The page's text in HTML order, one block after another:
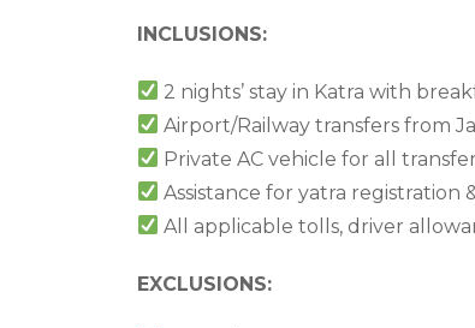
INCLUSIONS:
2 nights’ stay in Katra with
Airport/Railway transfers from
Private AC vehicle for all
Assistance for yatra
All applicable tolls, driver
EXCLUSIONS: